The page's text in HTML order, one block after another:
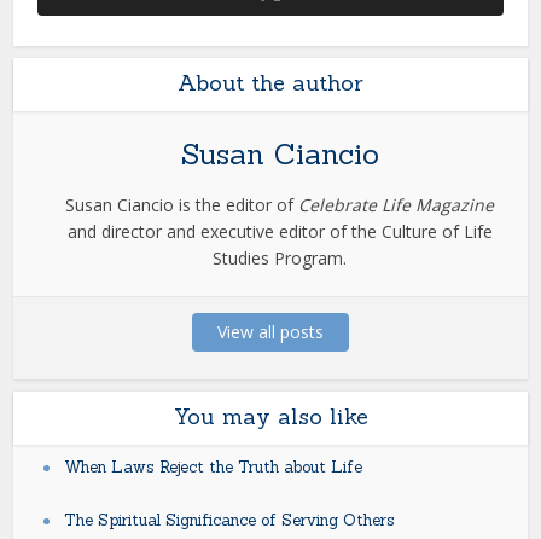
About the author
Susan Ciancio
Susan Ciancio is the editor of Celebrate Life Magazine
and director and executive editor of the Culture of Life
Studies Program.
View all posts
You may also like
When Laws Reject the Truth about Life
The Spiritual Significance of Serving Others